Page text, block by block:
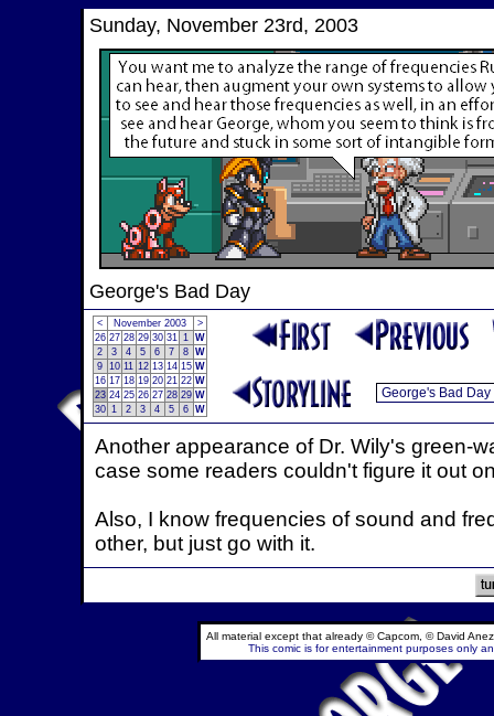
Sunday, November 23rd, 2003
George's Bad Day
< November 2003
>
26 27 28 29 30 31 1 W
2
3 4 5 6 7 8 W
9 10 11 12 13 14 15 W
16 17 18 19 20 21 22 W
23 24 25 26 27 28 29 W
30 1 2 3 4 5 6 W
Another appearance of Dr. Wily's green-
case some readers couldn't figure it out
Also, I know frequencies of sound and
other, but just go with it.
All material except that already © Capcom, © David
This comic is for entertainment purposes only